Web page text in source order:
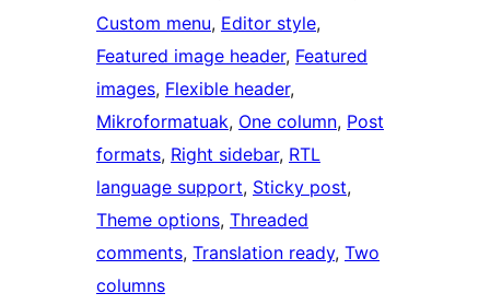
Custom menu, Editor style
Featured image header, Featured
images, Flexible header
Mikroformatuak, One column, Post
formats, Right sidebar, RTL
language support, Sticky post
Theme options, Threaded
comments, Translation ready, Two
columns